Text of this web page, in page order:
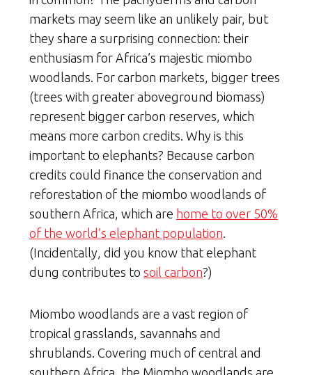
markets may seem like an unlikely pair, but
they share a surprising connection: their
enthusiasm for Africa’s majestic miombo
woodlands. For carbon markets, bigger trees
(trees with greater aboveground biomass)
represent bigger carbon reserves, which
means more carbon credits. Why is this
important to elephants? Because carbon
credits could finance the conservation and
reforestation of the miombo woodlands of
southern Africa, which are home to over 50%
of the world’s elephant population
(Incidentally, did you know that elephant
dung contributes to soil carbon?)
Miombo woodlands are a vast region of
tropical grasslands, savannahs and
shrublands. Covering much of central and
southern Africa, the Miombo woodlands are